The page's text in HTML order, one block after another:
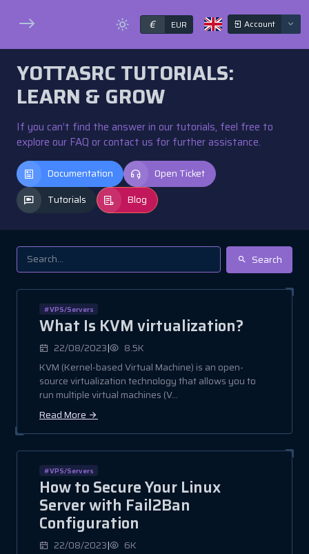
€ EUR Account
YOTTASRC TUTORIALS:
LEARN & GROW
If you can’t find the answer in our tutorials, feel free to
explore our FAQ or contact us for further assistance.
Documentation
Open Ticket
Tutorials
Blog
Search
#VPS/Servers
What Is KVM virtualization?
22/08/2023|
8.5K
KVM (Kernel-based Virtual Machine) is an open-
source virtualization technology that allows you to
run multiple virtual machines (V...
Read More
#VPS/Servers
How to Secure Your Linux
Server with Fail2Ban
Configuration
22/08/2023|
6K